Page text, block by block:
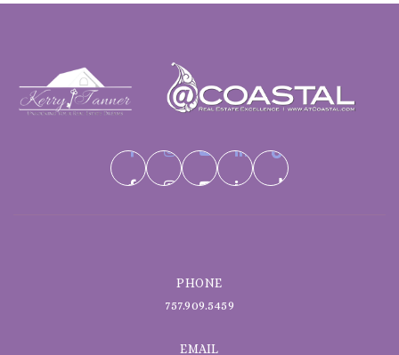
PHONE
757.909.5459
EMAIL